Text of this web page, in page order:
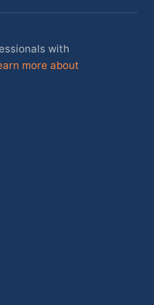
with
more about